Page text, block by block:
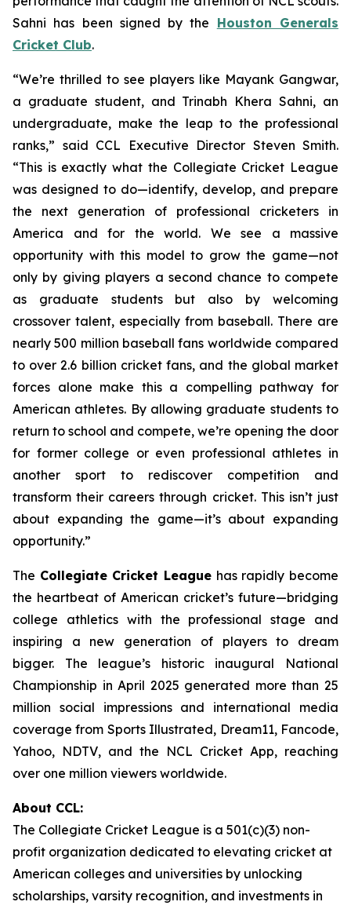
Sahni has been signed by the Houston Generals
Cricket Club.
“We’re thrilled to see players like Mayank Gangwar,
a graduate student, and Trinabh Khera Sahni, an
undergraduate, make the leap to the professional
ranks,” said CCL Executive Director Steven Smith.
“This is exactly what the Collegiate Cricket League
was designed to do—identify, develop, and prepare
the next generation of professional cricketers in
America and for the world. We see a massive
opportunity with this model to grow the game—not
only by giving players a second chance to compete
as graduate students but also by welcoming
crossover talent, especially from baseball. There are
nearly 500 million baseball fans worldwide compared
to over 2.6 billion cricket fans, and the global market
forces alone make this a compelling pathway for
American athletes. By allowing graduate students to
return to school and compete, we’re opening the door
for former college or even professional athletes in
another sport to rediscover competition and
transform their careers through cricket. This isn’t just
about expanding the game—it’s about expanding
opportunity.”
The Collegiate Cricket League has rapidly become
the heartbeat of American cricket’s future—bridging
college athletics with the professional stage and
inspiring a new generation of players to dream
bigger. The league’s historic inaugural National
Championship in April 2025 generated more than 25
million social impressions and international media
coverage from Sports Illustrated, Dream11, Fancode,
Yahoo, NDTV, and the NCL Cricket App, reaching
over one million viewers worldwide.
About CCL:
The Collegiate Cricket League is a 501(c)(3) non-
profit organization dedicated to elevating cricket at
American colleges and universities by unlocking
scholarships, varsity recognition, and investments in